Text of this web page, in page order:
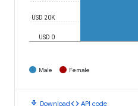
USD 0
USD 20K
Male Female
download Downloadcode API code